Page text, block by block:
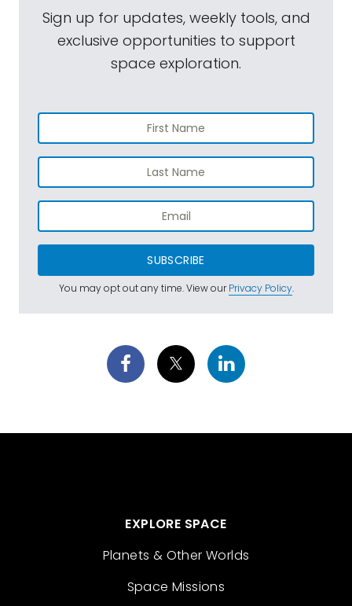
Sign up for updates, weekly tools, and
exclusive opportunities to support
space exploration.
SUBSCRIBE
You may opt out any time. View ourPrivacy Policy.
EXPLORE SPACE
Planets & Other Worlds
Space Missions